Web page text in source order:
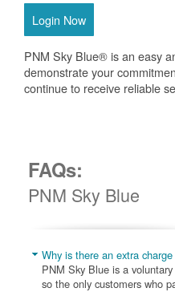
Login Now
PNM Sky Blue® is an easy
demonstrate your
continue to receive reliable
FAQs:
PNM Sky Blue
Why is there an extra
PNM Sky Blue is a
so the only customers who